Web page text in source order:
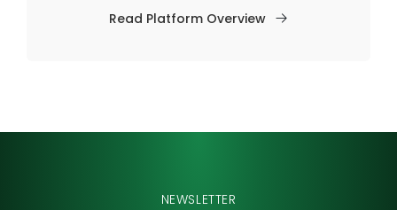
Read Platform Overview
NEWSLETTER